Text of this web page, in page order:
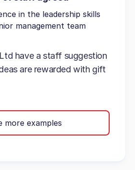
in the leadership skills
management team
have a staff suggestion
are rewarded with gift
more examples